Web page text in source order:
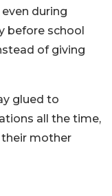
during
before school
of giving
glued to
all the time,
mother